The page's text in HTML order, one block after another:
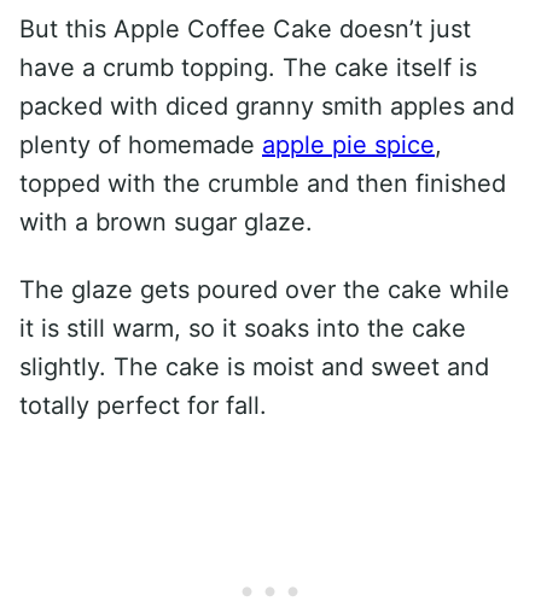
But this Apple Coffee Cake doesn’t just
have a crumb topping. The cake itself is
packed with diced granny smith apples and
plenty of homemade apple pie spice,
topped with the crumble and then finished
with a brown sugar glaze.
The glaze gets poured over the cake while
it is still warm, so it soaks into the cake
slightly. The cake is moist and sweet and
totally perfect for fall.